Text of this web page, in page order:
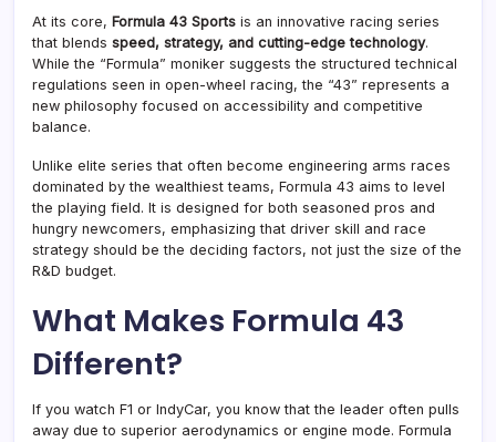
At its core, Formula 43 Sports is an innovative racing series
that blends speed, strategy, and cutting-edge technology.
While the “Formula” moniker suggests the structured technical
regulations seen in open-wheel racing, the “43” represents a
new philosophy focused on accessibility and competitive
balance.
Unlike elite series that often become engineering arms races
dominated by the wealthiest teams, Formula 43 aims to level
the playing field. It is designed for both seasoned pros and
hungry newcomers, emphasizing that driver skill and race
strategy should be the deciding factors, not just the size of the
R&D budget.
What Makes Formula 43
Different?
If you watch F1 or IndyCar, you know that the leader often pulls
away due to superior aerodynamics or engine mode. Formula